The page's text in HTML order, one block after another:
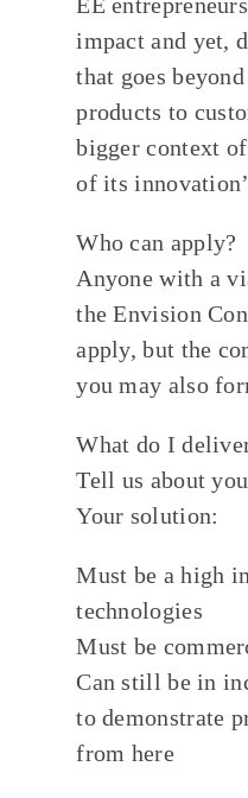
impact and yet,
that goes
products to
bigger context
of its
Who can apply?
Anyone with a
the Envision
apply, but the
you may also
What do I
Tell us about
Your solution:
Must be a high
technologies
Must be
Can still be in
to demonstrate
from here